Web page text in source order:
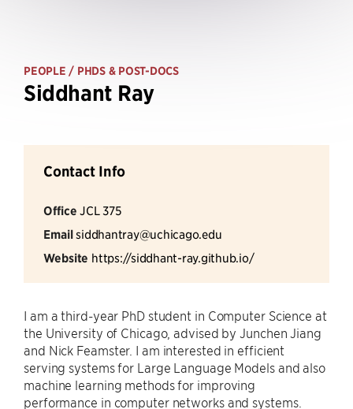
PEOPLE / PHDS & POST-DOCS
Siddhant Ray
Contact Info
Office JCL 375
Emailsiddhantray@uchicago.edu
Website https://siddhant-ray.github.io/
I am a third-year PhD student in Computer Science at
the University of Chicago, advised by Junchen Jiang
and Nick Feamster. I am interested in efficient
serving systems for Large Language Models and also
machine learning methods for improving
performance in computer networks and systems.